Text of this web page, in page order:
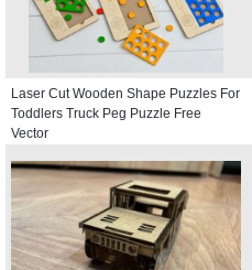
Laser Cut Wooden Shape Puzzles For
Toddlers Truck Peg Puzzle Free
Vector